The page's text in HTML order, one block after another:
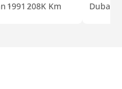
1991 208K Km Dubai